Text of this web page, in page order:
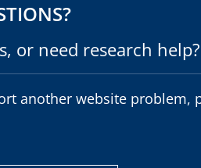
or need research help?
another website problem,